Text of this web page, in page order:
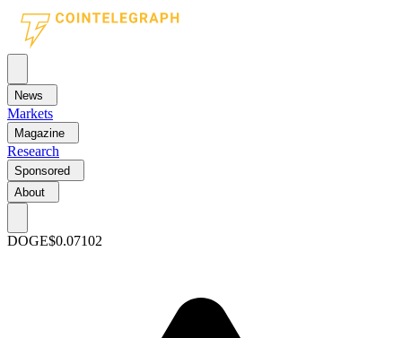
News
Markets
Magazine
Research
Sponsored
About
DOGE$0.07102